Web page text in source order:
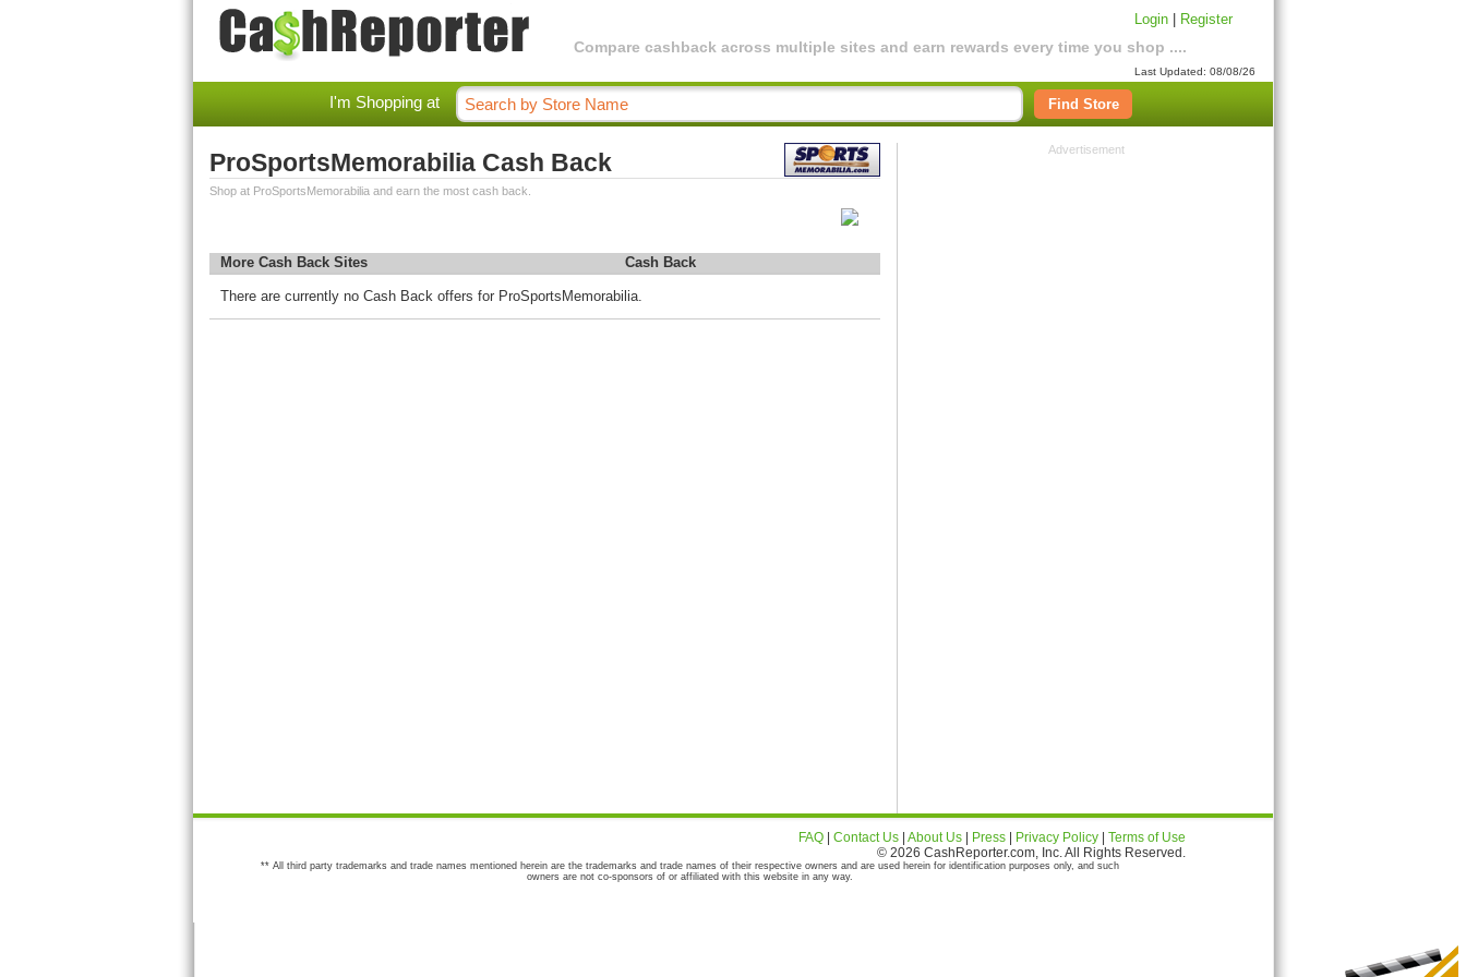
Compare cashback across multiple sites and earn rewards every time you shop ....
Login Register
Last Updated: 08/08/26
I'm Shopping at Find Store
ProSportsMemorabilia Cash Back
Shop at ProSportsMemorabilia and earn the most cash back.
More Cash Back Sites Cash Back
There are currently no Cash Back offers for ProSportsMemorabilia.
Advertisement
FAQ Contact Us About Us Press Privacy Policy
Terms of Use
© 2026 CashReporter.com, Inc. All Rights Reserved.
** All third party trademarks and trade names mentioned herein are the trademarks and trade names of their respective owners and are used herein for identification purposes only, and such
owners are not co-sponsors of or affiliated with this website in any way.